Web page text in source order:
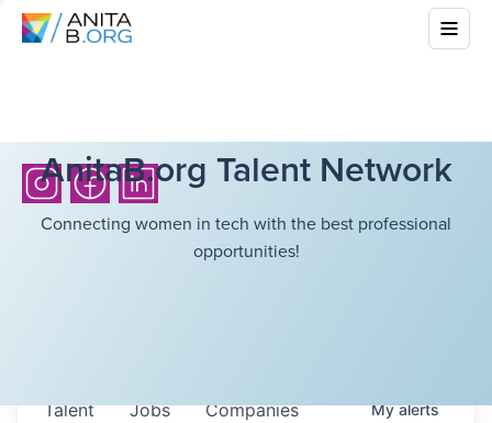
AnitaB.org Talent Network
Connecting women in tech with the best professional
opportunities!
Jobs Companies
Talent Myalerts